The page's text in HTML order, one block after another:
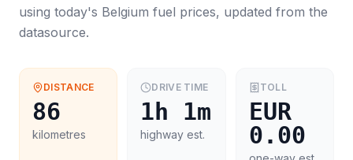
using today's Belgium fuel prices, updated from the
datasource.
DISTANCE
86
kilometres
DRIVE TIME
1h 1m
highway est.
TOLL
EUR
0.00